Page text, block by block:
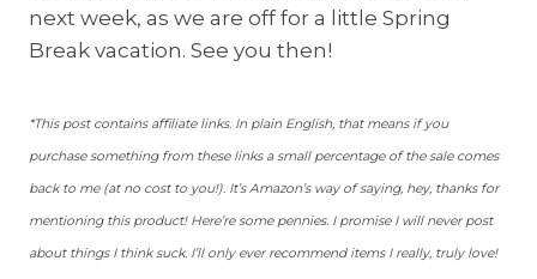
next week, as we are off for a little Spring
Break vacation. See you then!
*This post contains affiliate links. In plain English, that means if you
purchase something from these links a small percentage of the sale comes
back to me (at no cost to you!). It’s Amazon’s way of saying, hey, thanks for
mentioning this product! Here’re some pennies. I promise I will never post
about things I think suck. I’ll only ever recommend items I really, truly love!